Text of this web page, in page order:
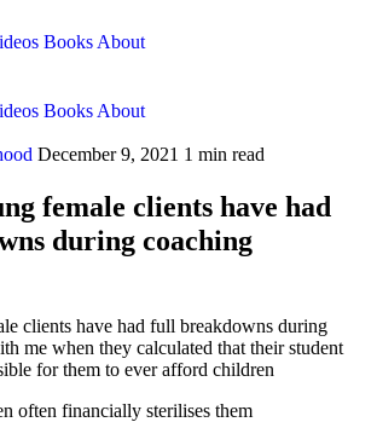
Books About
Books About
December 9, 2021 1 min read
female clients have had
during coaching
clients have had full breakdowns during
me when they calculated that their student
for them to ever afford children
often financially sterilises them